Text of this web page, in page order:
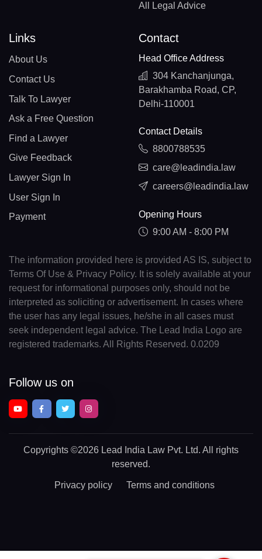
All Legal Advice
Links
About Us
Contact Us
Talk To Lawyer
Ask a Free Question
Find a Lawyer
Give Feedback
Lawyer Sign In
User Sign In
Payment
Contact
Head Office Address
304 Kanchanjunga,
Barakhamba Road, CP,
Delhi-110001
Contact Details
8800788535
care@leadindia.law
careers@leadindia.law
Opening Hours
9:00 AM - 8:00 PM
The information provided here is provided AS IS, subject to
Terms Of Use & Privacy Policy. It is solely available at your
request for informational purposes only, should not be
interpreted as soliciting or advertisement. In cases where
the user has any legal issues, he/she in all cases must
seek independent legal advice. The Lead India Logo are
registered trademarks. All Rights Reserved. 0.0209
Follow us on
Copyrights ©2026 Lead India Law Pvt. Ltd. All rights
reserved.
Privacy policy Terms and conditions